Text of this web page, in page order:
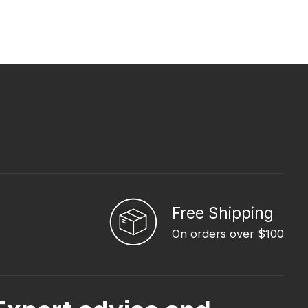
Free Shipping
On orders over $100